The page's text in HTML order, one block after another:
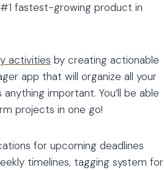
fastest-growing product in
activities by creating actionable
app that will organize all your
important. You’ll be able
projects in one go!
for upcoming deadlines
timelines, tagging system for